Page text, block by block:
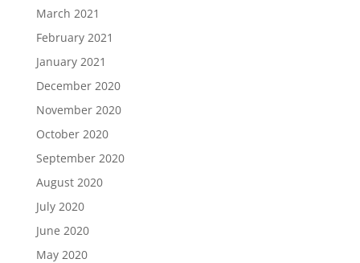
March 2021
February 2021
January 2021
December 2020
November 2020
October 2020
September 2020
August 2020
July 2020
June 2020
May 2020